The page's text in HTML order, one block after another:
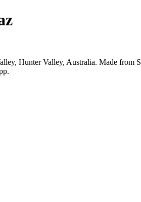
Hunter Valley, Australia. Made from